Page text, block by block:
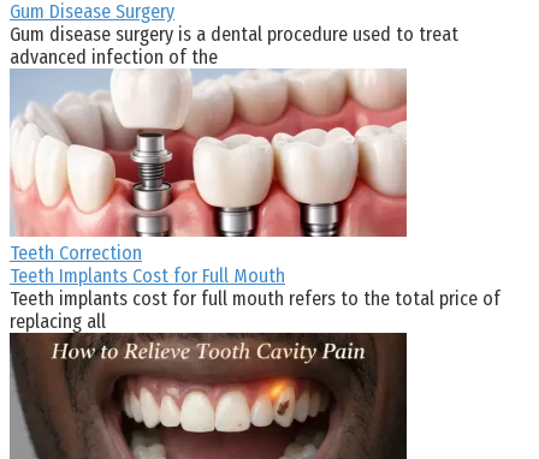
Gum Disease Surgery
Gum disease surgery is a dental procedure used to treat
advanced infection of the
Teeth Correction
Teeth Implants Cost for Full Mouth
Teeth implants cost for full mouth refers to the total price of
replacing all